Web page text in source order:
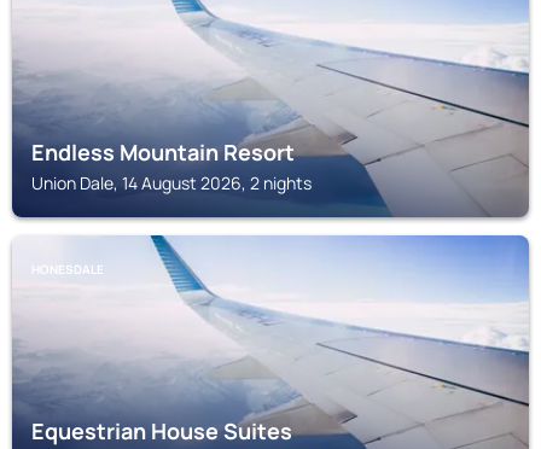
Endless Mountain Resort
Union Dale, 14 August 2026, 2 nights
HONESDALE
Equestrian House Suites